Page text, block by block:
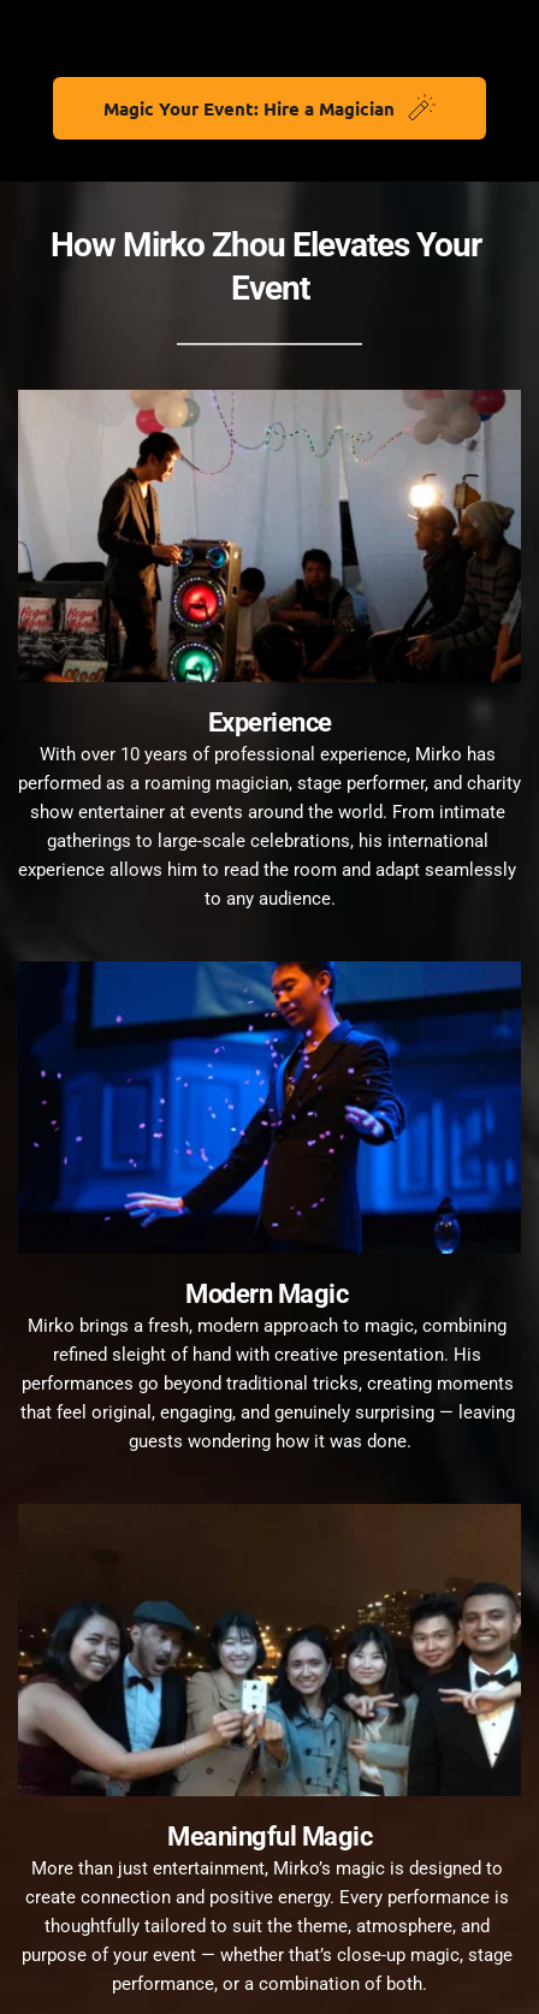
Magic Your Event: Hire a Magician
How Mirko Zhou Elevates Your
Event
Experience
With over 10 years of professional experience, Mirko has
performed as a roaming magician, stage performer, and charity
show entertainer at events around the world. From intimate
gatherings to large-scale celebrations, his international
experience allows him to read the room and adapt seamlessly
to any audience.
Modern Magic
Mirko brings a fresh, modern approach to magic, combining
refined sleight of hand with creative presentation. His
performances go beyond traditional tricks, creating moments
that feel original, engaging, and genuinely surprising — leaving
guests wondering how it was done.
Meaningful Magic
More than just entertainment, Mirko’s magic is designed to
create connection and positive energy. Every performance is
thoughtfully tailored to suit the theme, atmosphere, and
purpose of your event — whether that’s close-up magic, stage
performance, or a combination of both.